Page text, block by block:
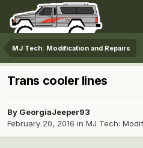
MJ Tech: Modification and Repairs
Trans cooler lines
By GeorgiaJeeper93
February 20, 2016 in MJ Tech: